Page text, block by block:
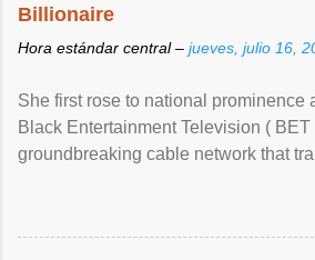
Billionaire
Hora estándar central – jueves, julio 16,
She first rose to national prominence
Black Entertainment Television ( BET
groundbreaking cable network that